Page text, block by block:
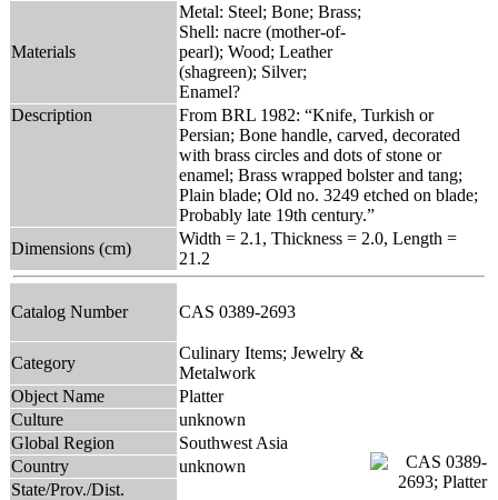
Materials
Metal: Steel; Bone; Brass;
Shell: nacre (mother-of-
pearl); Wood; Leather
(shagreen); Silver;
Enamel?
Description
From BRL 1982: “Knife, Turkish or
Persian; Bone handle, carved, decorated
with brass circles and dots of stone or
enamel; Brass wrapped bolster and tang;
Plain blade; Old no. 3249 etched on blade;
Probably late 19th century.”
Dimensions (cm)
Width = 2.1, Thickness = 2.0, Length =
21.2
Catalog Number CAS 0389-2693
Category
Culinary Items; Jewelry &
Metalwork
Object Name
Platter
Culture
unknown
Global Region
Southwest Asia
Country
unknown
State/Prov./Dist.